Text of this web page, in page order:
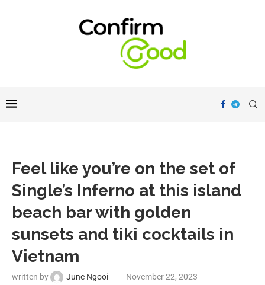
Feel like you’re on the set of
Single’s Inferno at this island
beach bar with golden
sunsets and tiki cocktails in
Vietnam
written by June Ngooi November 22, 2023